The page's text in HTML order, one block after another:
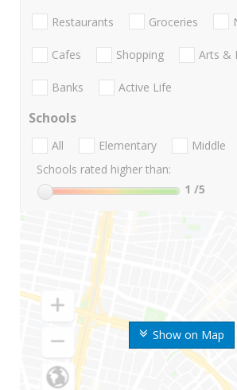
Show on Map
Restaurants Groceries
Cafes Shopping Arts &
Banks Active Life
Schools
All Elementary Middle
Schools rated higher than:
1 /5